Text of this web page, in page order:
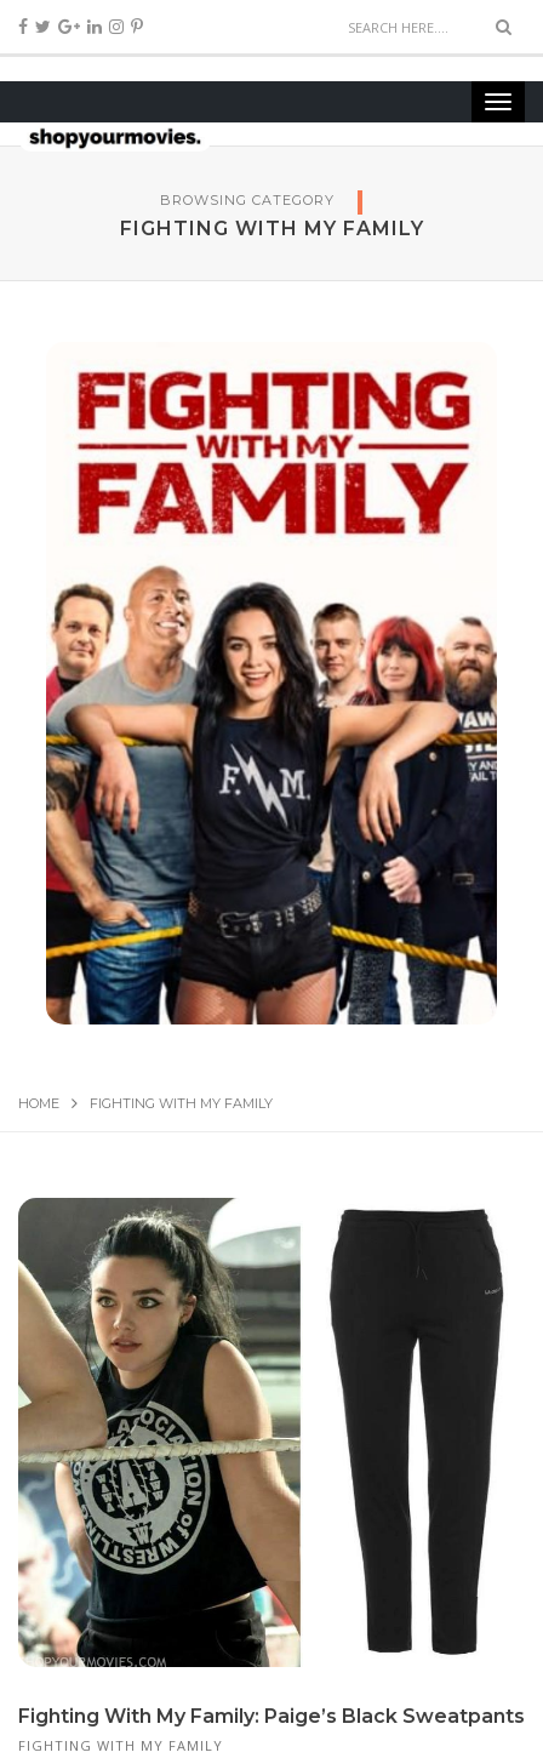
BROWSING CATEGORY
FIGHTING WITH MY FAMILY
HOME FIGHTING WITH MY FAMILY
Fighting With My Family: Paige’s Black Sweatpants
FIGHTING WITH MY FAMILY